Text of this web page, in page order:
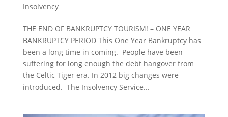
Insolvency
THE END OF BANKRUPTCY TOURISM! – ONE YEAR
BANKRUPTCY PERIOD This One Year Bankruptcy has
been a long time in coming. People have been
suffering for long enough the debt hangover from
the Celtic Tiger era. In 2012 big changes were
introduced. The Insolvency Service...